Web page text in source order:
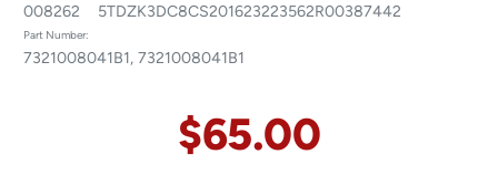
008262 5TDZK3DC8CS201623223562R00387442
Part Number:
7321008041B1, 7321008041B1
$65.00